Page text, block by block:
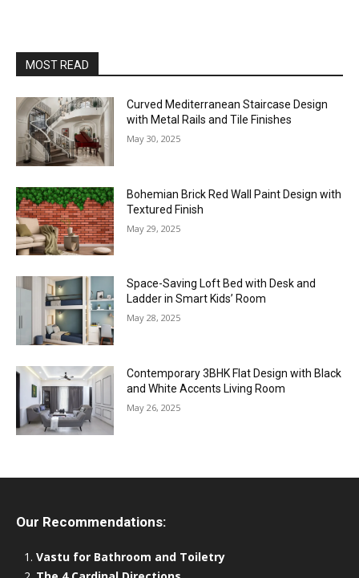
MOST READ
Curved Mediterranean Staircase Design
with Metal Rails and Tile Finishes
May 30, 2025
Bohemian Brick Red Wall Paint Design with
Textured Finish
May 29, 2025
Space-Saving Loft Bed with Desk and
Ladder in Smart Kids’ Room
May 28, 2025
Contemporary 3BHK Flat Design with Black
and White Accents Living Room
May 26, 2025
Our Recommendations:
Vastu for Bathroom and Toiletry